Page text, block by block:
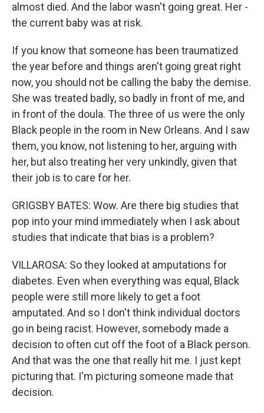
almost died. And the labor wasn't going great. Her -
the current baby was at risk.
If you know that someone has been traumatized
the year before and things aren't going great right
now, you should not be calling the baby the demise.
She was treated badly, so badly in front of me, and
in front of the doula. The three of us were the only
Black people in the room in New Orleans. And I saw
them, you know, not listening to her, arguing with
her, but also treating her very unkindly, given that
their job is to care for her.
GRIGSBY BATES: Wow. Are there big studies that
pop into your mind immediately when I ask about
studies that indicate that bias is a problem?
VILLAROSA: So they looked at amputations for
diabetes. Even when everything was equal, Black
people were still more likely to get a foot
amputated. And so I don't think individual doctors
go in being racist. However, somebody made a
decision to often cut off the foot of a Black person.
And that was the one that really hit me. I just kept
picturing that. I'm picturing someone made that
decision.